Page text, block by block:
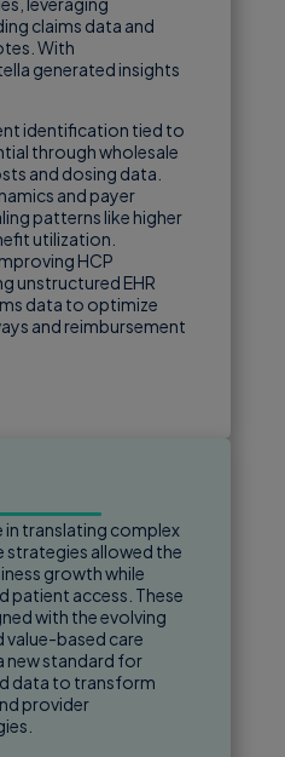
claims data and
With
generated insights
identification tied to
through wholesale
and dosing data.
and payer
patterns like higher
utilization.
HCP
unstructured EHR
data to optimize
and reimbursement
in translating complex
strategies allowed the
growth while
patient access. These
with the evolving
value-based care
new standard for
data to transform
provider